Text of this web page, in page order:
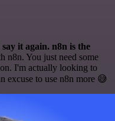
it again. n8n is the
n8n. You just need some
I'm actually looking to
excuse to use n8n more 😅